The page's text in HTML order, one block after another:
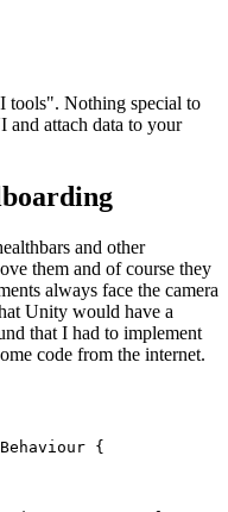
tools". Nothing special to
and attach data to your
and other
them and of course they
always face the camera
Unity would have a
that I had to implement
code from the internet.